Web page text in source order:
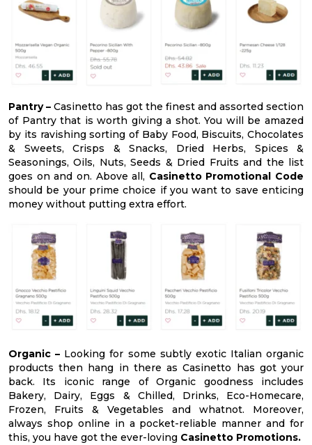
Pantry – Casinetto has got the finest and assorted section
of Pantry that is worth giving a shot. You will be amazed
by its ravishing sorting of Baby Food, Biscuits, Chocolates
& Sweets, Crisps & Snacks, Dried Herbs, Spices &
Seasonings, Oils, Nuts, Seeds & Dried Fruits and the list
goes on and on. Above all, Casinetto Promotional Code
should be your prime choice if you want to save enticing
money without putting extra effort.
Organic – Looking for some subtly exotic Italian organic
products then hang in there as Casinetto has got your
back. Its iconic range of Organic goodness includes
Bakery, Dairy, Eggs & Chilled, Drinks, Eco-Homecare,
Frozen, Fruits & Vegetables and whatnot. Moreover,
always shop online in a pocket-reliable manner and for
this, you have got the ever-loving Casinetto Promotions.